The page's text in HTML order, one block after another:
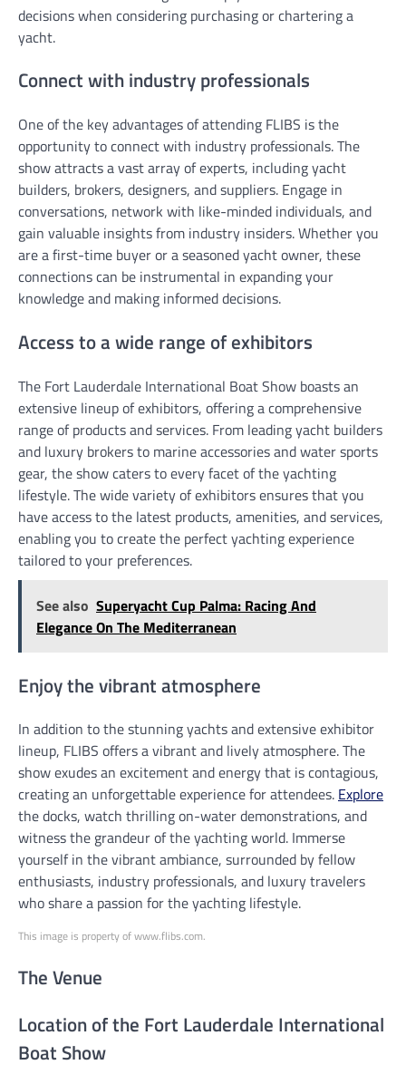
decisions when considering purchasing or chartering a
yacht.
Connect with industry professionals
One of the key advantages of attending FLIBS is the
opportunity to connect with industry professionals. The
show attracts a vast array of experts, including yacht
builders, brokers, designers, and suppliers. Engage in
conversations, network with like-minded individuals, and
gain valuable insights from industry insiders. Whether you
are a first-time buyer or a seasoned yacht owner, these
connections can be instrumental in expanding your
knowledge and making informed decisions.
Access to a wide range of exhibitors
The Fort Lauderdale International Boat Show boasts an
extensive lineup of exhibitors, offering a comprehensive
range of products and services. From leading yacht builders
and luxury brokers to marine accessories and water sports
gear, the show caters to every facet of the yachting
lifestyle. The wide variety of exhibitors ensures that you
have access to the latest products, amenities, and services,
enabling you to create the perfect yachting experience
tailored to your preferences.
See also Superyacht Cup Palma: Racing And
Elegance On The Mediterranean
Enjoy the vibrant atmosphere
In addition to the stunning yachts and extensive exhibitor
lineup, FLIBS offers a vibrant and lively atmosphere. The
show exudes an excitement and energy that is contagious,
creating an unforgettable experience for attendees. Explore
the docks, watch thrilling on-water demonstrations, and
witness the grandeur of the yachting world. Immerse
yourself in the vibrant ambiance, surrounded by fellow
enthusiasts, industry professionals, and luxury travelers
who share a passion for the yachting lifestyle.
This image is property of www.flibs.com.
The Venue
Location of the Fort Lauderdale International
Boat Show